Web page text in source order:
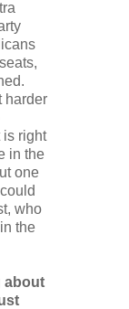
harder
is right
in the
one
who
the
about